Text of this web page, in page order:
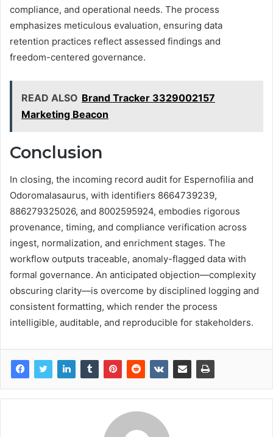
compliance, and operational needs. The process
emphasizes meticulous evaluation, ensuring data
retention practices reflect assessed findings and
freedom-centered governance.
READ ALSO Brand Tracker 3329002157
Marketing Beacon
Conclusion
In closing, the incoming record audit for Espernofilia and
Odoromalasaurus, with identifiers 8664739239,
886279325026, and 8002595924, embodies rigorous
provenance, timing, and compliance verification across
ingest, normalization, and enrichment stages. The
workflow outputs traceable, anomaly-flagged data with
formal governance. An anticipated objection—complexity
obscuring clarity—is overcome by disciplined logging and
consistent formatting, which render the process
intelligible, auditable, and reproducible for stakeholders.